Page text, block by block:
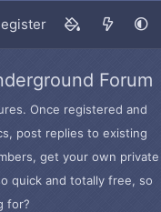
Forum
Once registered and
post replies to existing
get your own private
quick and totally free, so
for?